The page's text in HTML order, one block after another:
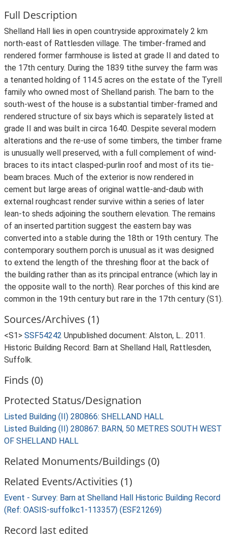
Full Description
Shelland Hall lies in open countryside approximately 2 km
north-east of Rattlesden village. The timber-framed and
rendered former farmhouse is listed at grade II and dated to
the 17th century. During the 1839 tithe survey the farm was
a tenanted holding of 114.5 acres on the estate of the Tyrell
family who owned most of Shelland parish. The barn to the
south-west of the house is a substantial timber-framed and
rendered structure of six bays which is separately listed at
grade II and was built in circa 1640. Despite several modern
alterations and the re-use of some timbers, the timber frame
is unusually well preserved, with a full complement of wind-
braces to its intact clasped-purlin roof and most of its tie-
beam braces. Much of the exterior is now rendered in
cement but large areas of original wattle-and-daub with
external roughcast render survive within a series of later
lean-to sheds adjoining the southern elevation. The remains
of an inserted partition suggest the eastern bay was
converted into a stable during the 18th or 19th century. The
contemporary southern porch is unusual as it was designed
to extend the length of the threshing floor at the back of
the building rather than as its principal entrance (which lay in
the opposite wall to the north). Rear porches of this kind are
common in the 19th century but rare in the 17th century (S1).
Sources/Archives (1)
<S1> SSF54242 Unpublished document: Alston, L.. 2011.
Historic Building Record: Barn at Shelland Hall, Rattlesden,
Suffolk.
Finds (0)
Protected Status/Designation
Listed Building (II) 280866: SHELLAND HALL
Listed Building (II) 280867: BARN, 50 METRES SOUTH WEST
OF SHELLAND HALL
Related Monuments/Buildings (0)
Related Events/Activities (1)
Event - Survey: Barn at Shelland Hall Historic Building Record
(Ref: OASIS-suffolkc1-113357) (ESF21269)
Record last edited